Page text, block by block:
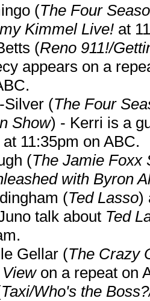
(The Four
Kimmel Live! at
(Reno 911!/
appears on a
Silver (The Four
Show) - Kerri is a
at 11:35pm on ABC.
(The Jamie Foxx
with Byron
(Ted Lasso)
talk about Ted
Gellar (The Crazy
on a repeat on
Taxi/Who's the